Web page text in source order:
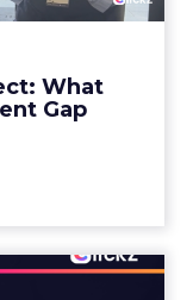
What
Gap
not in any
View article